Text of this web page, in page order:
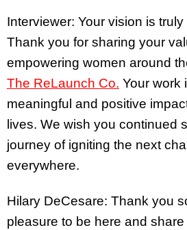
Interviewer: Your vision is
Thank you for sharing your
empowering women around
The ReLaunch Co. Your work
meaningful and positive
lives. We wish you continued
journey of igniting the next
everywhere.
Hilary DeCesare: Thank you
pleasure to be here and